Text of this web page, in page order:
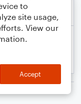
to
site usage,
View our
Accept